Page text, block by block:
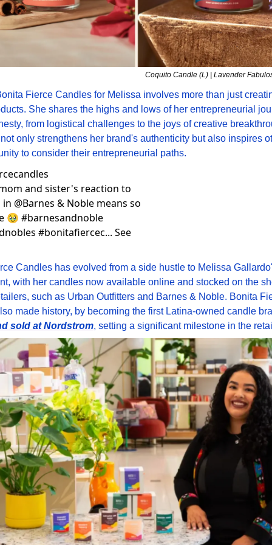
Coquito Candle (L) | Lavender
Fierce Candles for Melissa involves more than just
She shares the highs and lows of her entrepreneurial
from logistical challenges to the joys of creative
only strengthens her brand's authenticity but also inspires
to consider their entrepreneurial paths.
and sister's reaction to
@Barnes & Noble means so
🥹 #barnesandnoble
#bonitafiercec... See
Candles has evolved from a side hustle to Melissa
with her candles now available online and stocked on the
such as Urban Outfitters and Barnes & Noble. Bonita
sold at Nordstrom, setting a significant milestone in the